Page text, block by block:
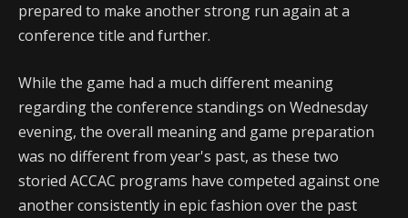
prepared to make another strong run again at a
conference title and further.
While the game had a much different meaning
regarding the conference standings on Wednesday
evening, the overall meaning and game preparation
was no different from year's past, as these two
storied ACCAC programs have competed against one
another consistently in epic fashion over the past